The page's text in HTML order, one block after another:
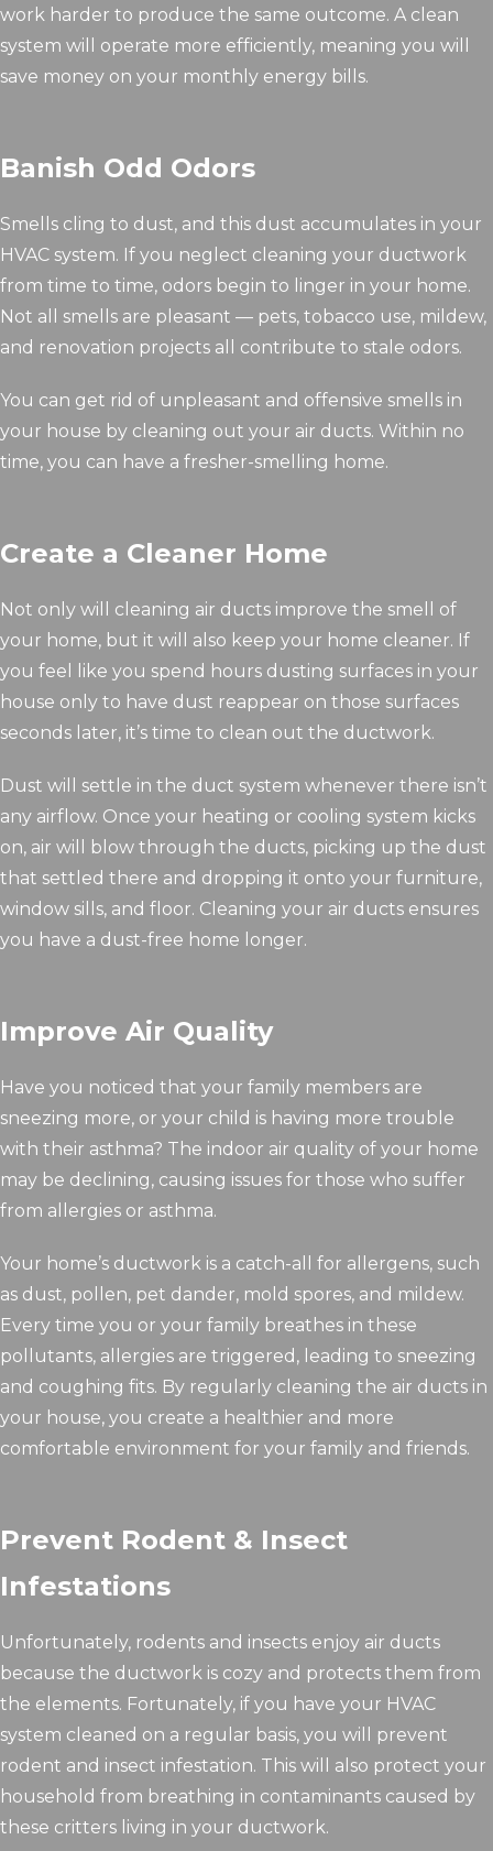
work harder to produce the same outcome. A clean
system will operate more efficiently, meaning you will
save money on your monthly energy bills.
Banish Odd Odors
Smells cling to dust, and this dust accumulates in your
HVAC system. If you neglect cleaning your ductwork
from time to time, odors begin to linger in your home.
Not all smells are pleasant — pets, tobacco use, mildew,
and renovation projects all contribute to stale odors.
You can get rid of unpleasant and offensive smells in
your house by cleaning out your air ducts. Within no
time, you can have a fresher-smelling home.
Create a Cleaner Home
Not only will cleaning air ducts improve the smell of
your home, but it will also keep your home cleaner. If
you feel like you spend hours dusting surfaces in your
house only to have dust reappear on those surfaces
seconds later, it’s time to clean out the ductwork.
Dust will settle in the duct system whenever there isn’t
any airflow. Once your heating or cooling system kicks
on, air will blow through the ducts, picking up the dust
that settled there and dropping it onto your furniture,
window sills, and floor. Cleaning your air ducts ensures
you have a dust-free home longer.
Improve Air Quality
Have you noticed that your family members are
sneezing more, or your child is having more trouble
with their asthma? The indoor air quality of your home
may be declining, causing issues for those who suffer
from allergies or asthma.
Your home’s ductwork is a catch-all for allergens, such
as dust, pollen, pet dander, mold spores, and mildew.
Every time you or your family breathes in these
pollutants, allergies are triggered, leading to sneezing
and coughing fits. By regularly cleaning the air ducts in
your house, you create a healthier and more
comfortable environment for your family and friends.
Prevent Rodent & Insect
Infestations
Unfortunately, rodents and insects enjoy air ducts
because the ductwork is cozy and protects them from
the elements. Fortunately, if you have your HVAC
system cleaned on a regular basis, you will prevent
rodent and insect infestation. This will also protect your
household from breathing in contaminants caused by
these critters living in your ductwork.